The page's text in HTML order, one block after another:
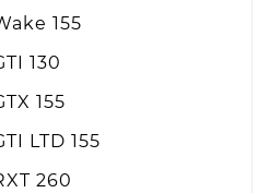
155
130
155
LTD 155
260